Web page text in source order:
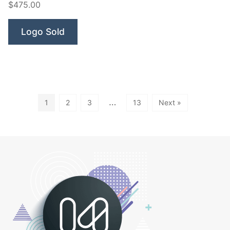
$475.00
Logo Sold
1 2 3 … 13 Next »